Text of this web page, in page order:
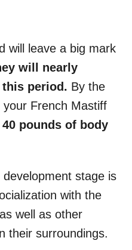
will leave a big mark
will nearly
period. By the
French Mastiff
40 pounds of body
stage is
with the
well as other
their surroundings.